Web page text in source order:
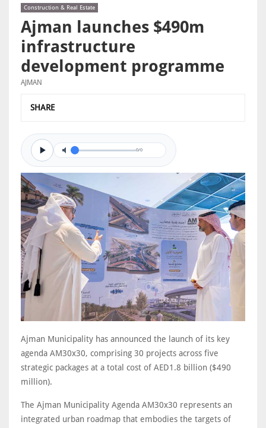
Construction & Real Estate
Ajman launches $490m
infrastructure
development programme
AJMAN
SHARE
0/0
Ajman Municipality has announced the launch of its key
agenda AM30x30, comprising 30 projects across five
strategic packages at a total cost of AED1.8 billion ($490
million).
The Ajman Municipality Agenda AM30x30 represents an
integrated urban roadmap that embodies the targets of